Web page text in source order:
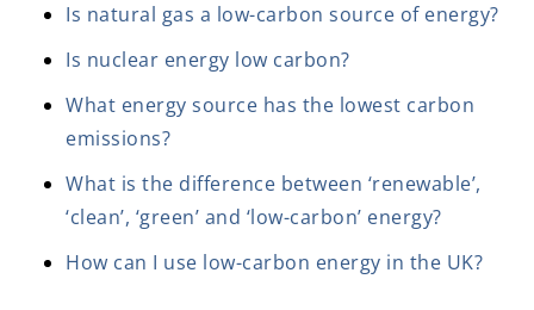
Is natural gas a low-carbon source of energy?
Is nuclear energy low carbon?
What energy source has the lowest carbon
emissions?
What is the difference between ‘renewable’,
‘clean’, ‘green’ and ‘low-carbon’ energy?
How can I use low-carbon energy in the UK?